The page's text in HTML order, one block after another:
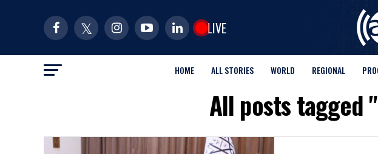
LIVE
HOME ALL STORIES WORLD REGIONAL
All posts tagged